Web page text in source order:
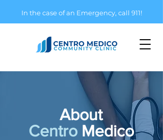
In the case of an Emergency, call 911!
About
CentroMedico